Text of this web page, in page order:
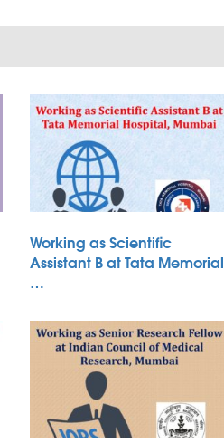
Working as Scientific
Assistant B at Tata Memorial
…